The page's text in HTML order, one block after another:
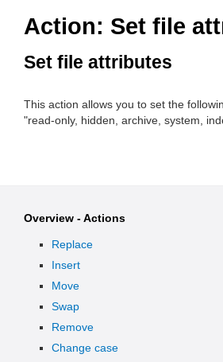
Action: Set file
Set file attributes
This action allows you to set the
"read-only, hidden, archive, system,
Overview - Actions
Replace
Insert
Move
Swap
Remove
Change case